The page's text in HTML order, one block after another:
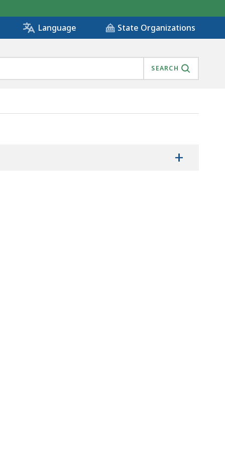
Language State Organizations
SEARCH
+